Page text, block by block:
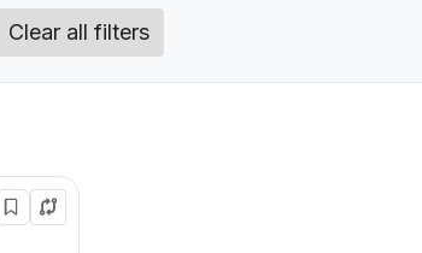
Clear all filters